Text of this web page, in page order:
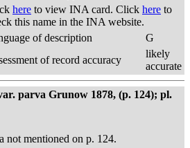
here to view INA card. Click here to
this name in the INA website.
of description
G
of record accuracy
likely
accurate
parva Grunow 1878, (p. 124); pl.
not mentioned on p. 124.